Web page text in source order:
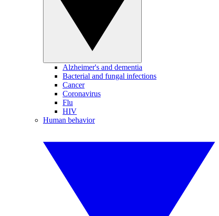
Alzheimer's and dementia
Bacterial and fungal infections
Cancer
Coronavirus
Flu
HIV
Human behavior